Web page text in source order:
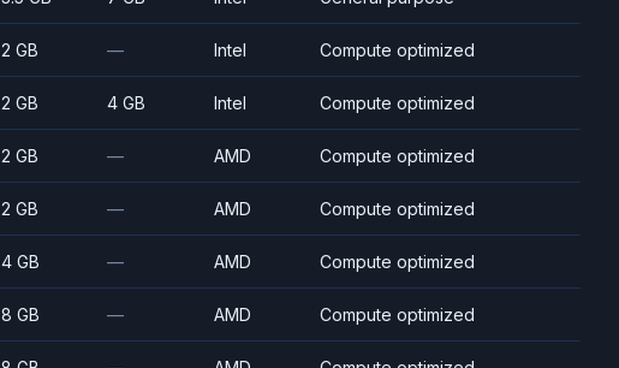
2 GB — Intel Compute optimized
2 GB 4 GB Intel Compute optimized
2 GB — AMD Compute optimized
2 GB — AMD Compute optimized
4 GB — AMD Compute optimized
8 GB — AMD Compute optimized